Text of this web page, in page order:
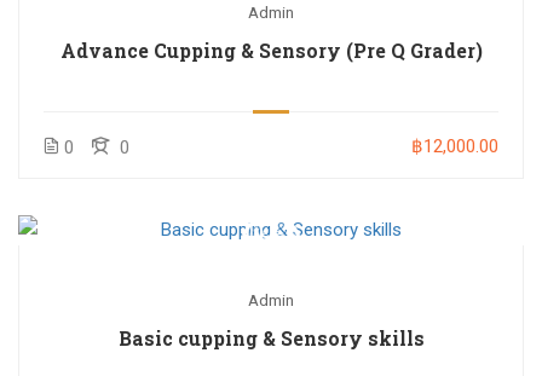
Admin
Advance Cupping & Sensory (Pre Q Grader)
0 0 ฿12,000.00
Admin
Basic cupping & Sensory skills